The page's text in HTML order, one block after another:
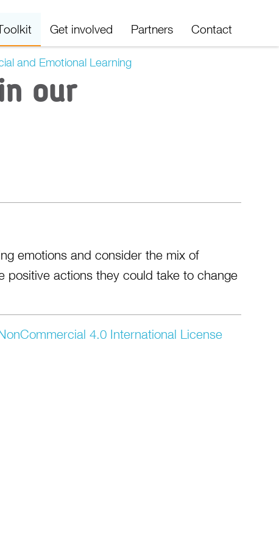
Get involved Partners Contact
and Emotional Learning
our
emotions and consider the mix of
positive actions they could take to change
4.0 International License